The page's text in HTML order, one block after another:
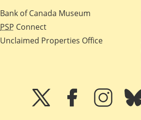
Bank of Canada Museum
PSP Connect
Unclaimed Properties Office